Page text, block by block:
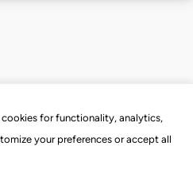
cookies for functionality, analytics,
your preferences or accept all